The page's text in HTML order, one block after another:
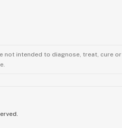
not intended to diagnose, treat, cure or